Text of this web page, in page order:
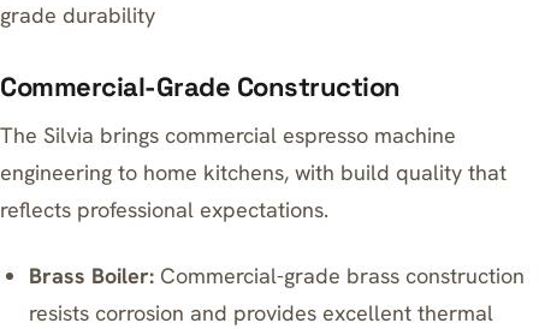
grade durability
Commercial-Grade Construction
The Silvia brings commercial espresso machine
engineering to home kitchens, with build quality that
reflects professional expectations.
Brass Boiler: Commercial-grade brass construction
resists corrosion and provides excellent thermal